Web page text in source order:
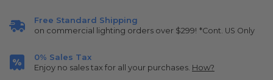
Free Standard Shipping
on commercial lighting orders over $299! *Cont. US Only
0% Sales Tax
Enjoy no sales tax for all your purchases. How?